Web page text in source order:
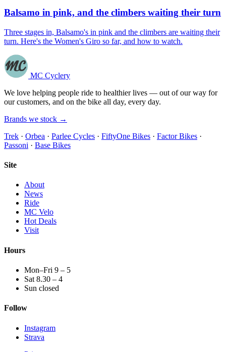
Balsamo in pink, and the climbers waiting their turn
Three stages in, Balsamo's in pink and the climbers are waiting their
turn. Here's the Women's Giro so far, and how to watch.
MC Cyclery
We love helping people ride to healthier lives — out of our way for
our customers, and on the bike all day, every day.
Brands we stock →
Trek · Orbea · Parlee Cycles · FiftyOne Bikes · Factor Bikes ·
Passoni · Base Bikes
Site
About
News
Ride
MC Velo
Hot Deals
Visit
Hours
Mon–Fri 9 – 5
Sat 8.30 – 4
Sun closed
Follow
Instagram
Strava